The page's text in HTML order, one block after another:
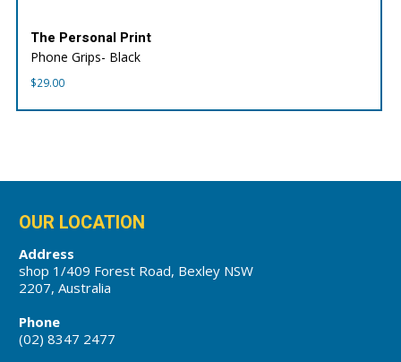
The Personal Print
Phone Grips- Black
$29.00
OUR LOCATION
Address
shop 1/409 Forest Road, Bexley NSW
2207, Australia
Phone
(02) 8347 2477